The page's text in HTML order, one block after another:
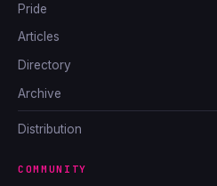
Pride
Articles
Directory
Archive
Distribution
COMMUNITY